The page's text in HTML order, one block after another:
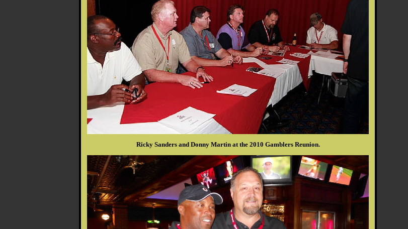
Ricky Sanders and Donny Martin at the 2010 Gamblers Reunion.